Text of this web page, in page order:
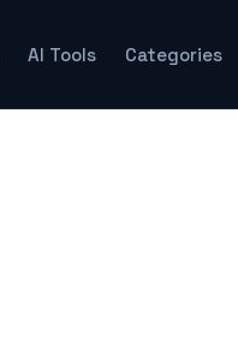
AI Tools Categories